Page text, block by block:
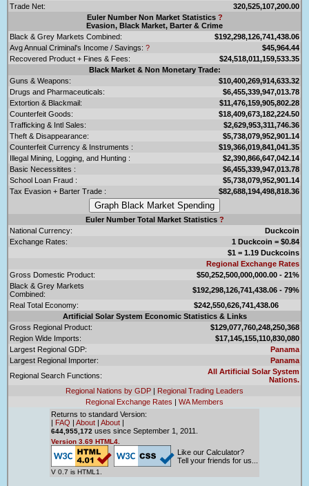
Trade Net:
320,525,107,200.00
Euler Number Non Market Statistics ?
Evasion, Black Market, Barter & Crime
Black & Grey Markets Combined:
$192,298,126,741,438.06
Avg Annual Criminal's Income / Savings: ?
$45,964.44
Recovered Product + Fines & Fees:
$24,518,011,159,533.35
Black Market & Non Monetary Trade:
Guns & Weapons:
$10,400,269,914,633.32
Drugs and Pharmaceuticals:
$6,455,339,947,013.78
Extortion & Blackmail:
$11,476,159,905,802.28
Counterfeit Goods:
$18,409,673,182,224.50
Trafficking & Intl Sales:
$2,629,953,311,746.36
Theft & Disappearance:
$5,738,079,952,901.14
Counterfeit Currency & Instruments :
$19,366,019,841,041.35
Illegal Mining, Logging, and Hunting :
$2,390,866,647,042.14
Basic Necessitites :
$6,455,339,947,013.78
School Loan Fraud :
$5,738,079,952,901.14
Tax Evasion + Barter Trade :
$82,688,194,498,818.36
Euler Number Total Market Statistics ?
National Currency:
Duckcoin
Exchange Rates:
1 Duckcoin = $0.84
$1 = 1.19 Duckcoins
Regional Exchange Rates
Gross Domestic Product:
$50,252,500,000,000.00 - 21%
Black & Grey Markets
Combined:
$192,298,126,741,438.06 - 79%
Real Total Economy:
$242,550,626,741,438.06
Artificial Solar System Economic Statistics & Links
Gross Regional Product:
$129,077,760,248,250,368
Region Wide Imports:
$17,145,155,110,830,080
Largest Regional GDP:
Panama
Largest Regional Importer:
Panama
Regional Search Functions:
All Artificial Solar System
Nations.
Regional Nations by GDP | Regional Trading Leaders
Regional Exchange Rates | WA Members
Returns to standard Version:
| FAQ | About | About |
644,955,172 uses since September 1, 2011.
Version 3.69 HTML4.
V 0.7 is HTML1.
Like our Calculator?
Tell your friends for us...